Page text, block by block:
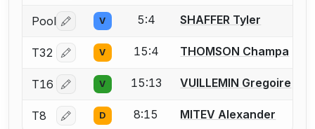
Pool Log in or create an account to report a bout
V 5:4 SHAFFER Tyler
T32 Log in or create an account to report a bout
V 15:4 THOMSON Champa
T16 Log in or create an account to report a bout
V 15:13 VUILLEMIN Gregoire
T8 Log in or create an account to report a bout
D 8:15 MITEV Alexander